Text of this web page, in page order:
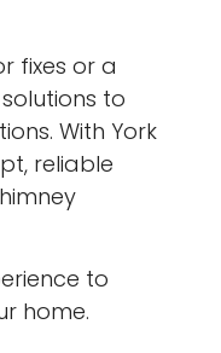
fixes or a
to
With York
reliable
to
home.